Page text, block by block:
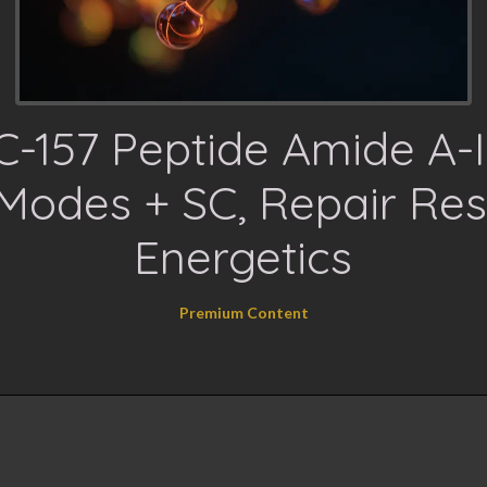
157 Peptide Amide A-
+ SC, Repair
Energetics
Premium Content